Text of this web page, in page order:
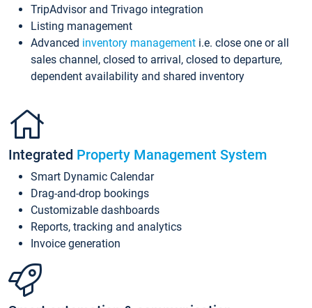
TripAdvisor and Trivago integration
Listing management
Advanced inventory management i.e. close one or all
sales channel, closed to arrival, closed to departure,
dependent availability and shared inventory
Integrated Property Management System
Smart Dynamic Calendar
Drag-and-drop bookings
Customizable dashboards
Reports, tracking and analytics
Invoice generation